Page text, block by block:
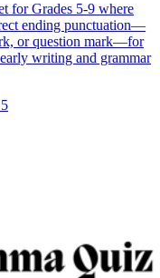
for Grades 5-9 where
ending punctuation—
or question mark—for
writing and grammar